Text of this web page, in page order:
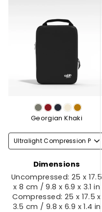
Georgian Khaki
Dimensions
Uncompressed: 25 x 17.5
x 8 cm / 9.8 x 6.9 x 3.1 in
Compressed: 25 x 17.5 x
3.5 cm / 9.8 x 6.9 x 1.4 in